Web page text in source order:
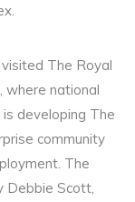
The Royal
where national
developing The
community
The
Debbie Scott,